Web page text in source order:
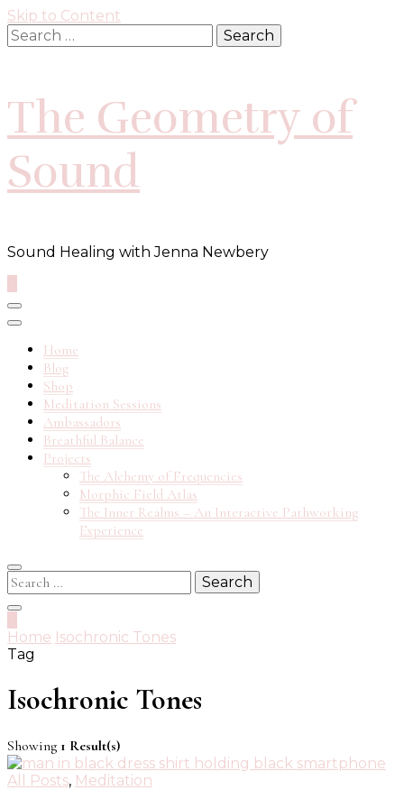
Skip to Content
Search
for:
The Geometry of
Sound
Sound Healing with Jenna Newbery
Home
Blog
Shop
Meditation Sessions
Ambassadors
Breathful Balance
Projects
The Alchemy of Frequencies
Morphic Field Atlas
The Inner Realms – An Interactive Pathworking
Experience
Search
for:
Home Isochronic Tones
Tag
Isochronic Tones
Showing 1 Result(s)
All Posts, Meditation